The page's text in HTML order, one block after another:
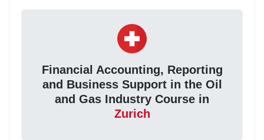
Financial Accounting, Reporting
and Business Support in the Oil
and Gas Industry Course in
Zurich